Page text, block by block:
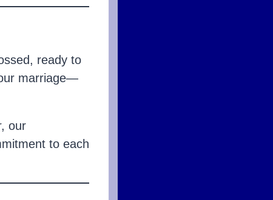
ready to
marriage—
our
to each